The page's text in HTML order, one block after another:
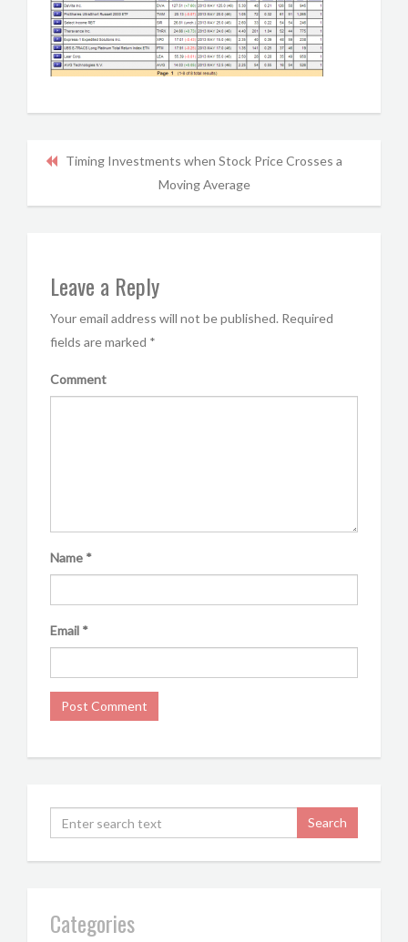
Timing Investments when Stock Price Crosses a
Moving Average
Leave a Reply
Your email address will not be published. Required
fields are marked *
Comment
Name *
Email *
Categories